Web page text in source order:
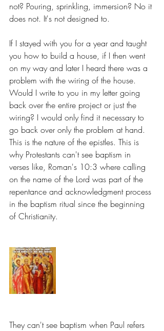
not? Pouring, sprinkling, immersion? No it
does not. It's not designed to.
If I stayed with you for a year and taught
you how to build a house, if I then went
on my way and later I heard there was a
problem with the wiring of the house.
Would I write to you in my letter going
back over the entire project or just the
wiring? I would only find it necessary to
go back over only the problem at hand.
This is the nature of the epistles. This is
why Protestants can't see baptism in
verses like, Roman's 10:3 where calling
on the name of the Lord was part of the
repentance and acknowledgment process
in the baptism ritual since the beginning
of Christianity.
They can't see baptism when Paul refers